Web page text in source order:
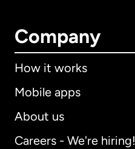
Company
How it works
Mobile apps
About us
Careers - We're hiring!